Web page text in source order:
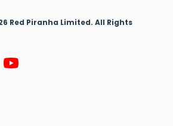
Red Piranha Limited. All Rights